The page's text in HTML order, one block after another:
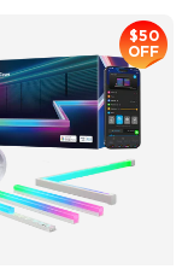
$50
OFF